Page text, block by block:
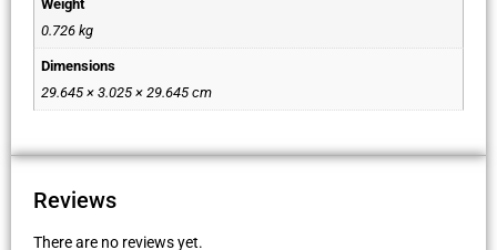
Weight
0.726 kg
Dimensions
29.645 × 3.025 × 29.645 cm
Reviews
There are no reviews yet.